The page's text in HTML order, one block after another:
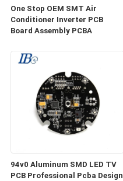
One Stop OEM SMT Air
Conditioner Inverter PCB
Board Assembly PCBA
94v0 Aluminum SMD LED TV
PCB Professional Pcba Design